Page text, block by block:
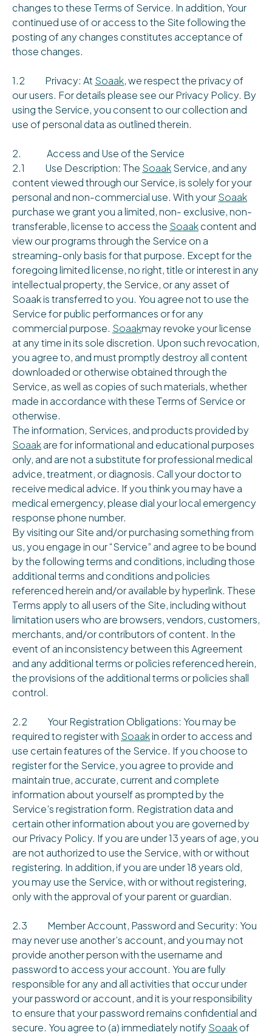
changes to these Terms of Service. In addition, Your
continued use of or access to the Site following the
posting of any changes constitutes acceptance of
those changes.
1.2 Privacy: At Soaak, we respect the privacy of
our users. For details please see our Privacy Policy. By
using the Service, you consent to our collection and
use of personal data as outlined therein.
2. Access and Use of the Service
2.1 Use Description: The SoaakService, and any
content viewed through our Service, is solely for your
personal and non-commercial use. With yourSoaak
purchase we grant you a limited, non- exclusive, non-
transferable, license to access the Soaakcontent and
view our programs through the Service on a
streaming-only basis for that purpose. Except for the
foregoing limited license, no right, title or interest in any
intellectual property, the Service, or any asset of
Soaak is transferred to you. You agree not to use the
Service for public performances or for any
commercial purpose. Soaakmay revoke your license
at any time in its sole discretion. Upon such revocation,
you agree to, and must promptly destroy all content
downloaded or otherwise obtained through the
Service, as well as copies of such materials, whether
made in accordance with these Terms of Service or
otherwise.
The information, Services, and products provided by
Soaakare for informational and educational purposes
only, and are not a substitute for professional medical
advice, treatment, or diagnosis. Call your doctor to
receive medical advice. If you think you may have a
medical emergency, please dial your local emergency
response phone number.
By visiting our Site and/or purchasing something from
us, you engage in our “Service” and agree to be bound
by the following terms and conditions, including those
additional terms and conditions and policies
referenced herein and/or available by hyperlink. These
Terms apply to all users of the Site, including without
limitation users who are browsers, vendors, customers,
merchants, and/or contributors of content. In the
event of an inconsistency between this Agreement
and any additional terms or policies referenced herein,
the provisions of the additional terms or policies shall
control.
2.2 Your Registration Obligations: You may be
required to register with Soaakin order to access and
use certain features of the Service. If you choose to
register for the Service, you agree to provide and
maintain true, accurate, current and complete
information about yourself as prompted by the
Service’s registration form. Registration data and
certain other information about you are governed by
our Privacy Policy. If you are under 13 years of age, you
are not authorized to use the Service, with or without
registering. In addition, if you are under 18 years old,
you may use the Service, with or without registering,
only with the approval of your parent or guardian.
2.3 Member Account, Password and Security: You
may never use another’s account, and you may not
provide another person with the username and
password to access your account. You are fully
responsible for any and all activities that occur under
your password or account, and it is your responsibility
to ensure that your password remains confidential and
secure. You agree to (a) immediately notifySoaakof